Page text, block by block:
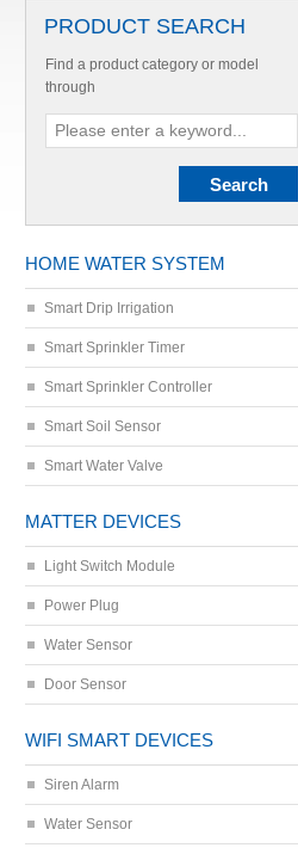
PRODUCT SEARCH
Find a product category or model
through
HOME WATER SYSTEM
Smart Drip Irrigation
Smart Sprinkler Timer
Smart Sprinkler Controller
Smart Soil Sensor
Smart Water Valve
MATTER DEVICES
Light Switch Module
Power Plug
Water Sensor
Door Sensor
WIFI SMART DEVICES
Siren Alarm
Water Sensor